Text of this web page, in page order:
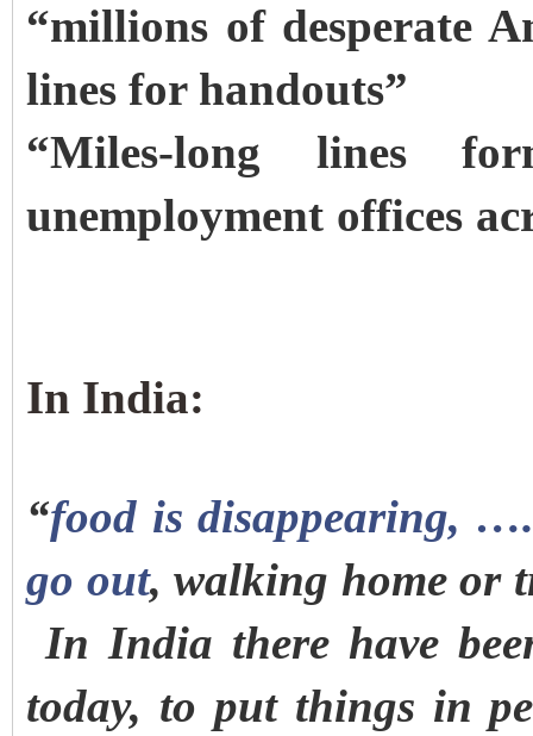
“millions of desperate
lines for handouts”
“Miles-long lines
unemployment offices
In India:
“food is disappearing,
go out, walking home or
In India there have
today, to put things in